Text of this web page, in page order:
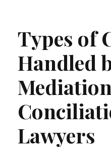
Types of
Handled
Lawyers